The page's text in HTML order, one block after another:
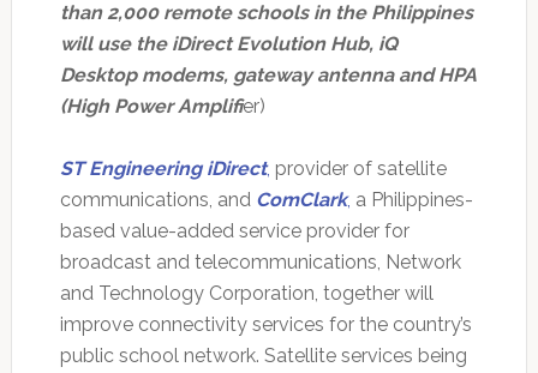
than 2,000 remote schools in the Philippines
will use the iDirect Evolution Hub, iQ
Desktop modems, gateway antenna and HPA
(High Power Amplifier)
ST Engineering iDirect, provider of satellite
communications, and ComClark, a Philippines-
based value-added service provider for
broadcast and telecommunications, Network
and Technology Corporation, together will
improve connectivity services for the country’s
public school network. Satellite services being